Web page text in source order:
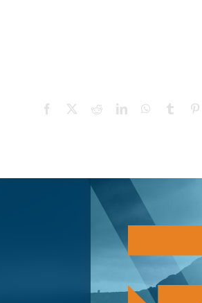
Facebook RedditLinkedInWhatsApp
Tumblr